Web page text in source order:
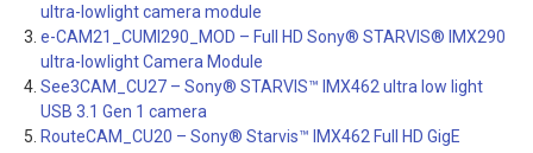
ultra-lowlight camera module
e-CAM21_CUMI290_MOD – Full HD Sony® STARVIS® IMX290
ultra-lowlight Camera Module
See3CAM_CU27 – Sony® STARVIS™ IMX462 ultra low light
USB 3.1 Gen 1 camera
RouteCAM_CU20 – Sony® Starvis™ IMX462 Full HD GigE